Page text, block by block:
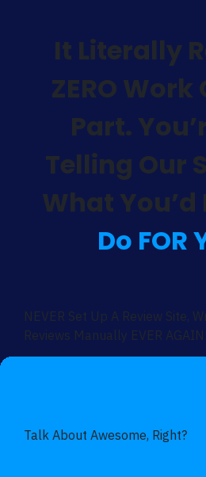
It Literally
ZERO Work
Part.
Telling Our
What You’d
Do FOR
NEVER Set Up A Review Site,
Reviews Manually EVER AGAIN!
Talk About Awesome, Right?